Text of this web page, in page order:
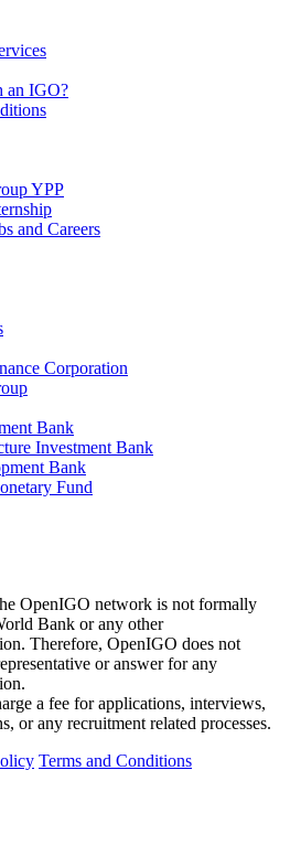
an IGO?
YPP
and Careers
Corporation
Bank
Investment Bank
Bank
Fund
OpenIGO network is not formally
Bank or any other
Therefore, OpenIGO does not
or answer for any
a fee for applications, interviews,
or any recruitment related processes.
Terms and Conditions